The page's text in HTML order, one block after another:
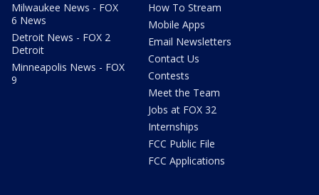
Milwaukee News - FOX
6 News
Detroit News - FOX 2
Detroit
Minneapolis News - FOX
9
How To Stream
Mobile Apps
Email Newsletters
Contact Us
Contests
Meet the Team
Jobs at FOX 32
Internships
FCC Public File
FCC Applications